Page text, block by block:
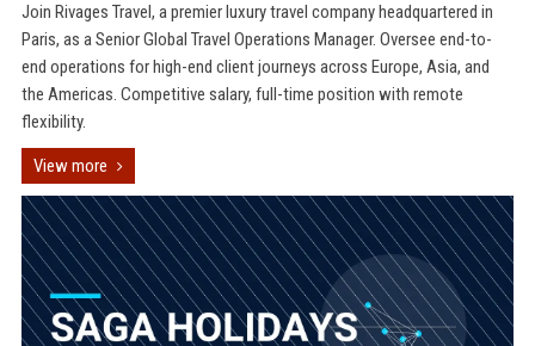
Join Rivages Travel, a premier luxury travel company headquartered in
Paris, as a Senior Global Travel Operations Manager. Oversee end-to-
end operations for high-end client journeys across Europe, Asia, and
the Americas. Competitive salary, full-time position with remote
flexibility.
View more